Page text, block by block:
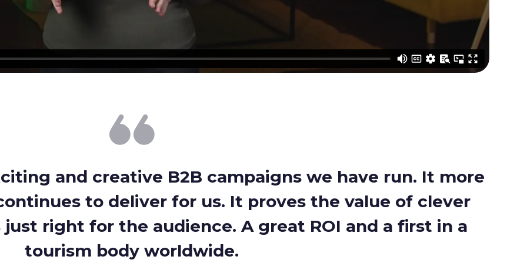
and creative B2B campaigns we have run. It more
to deliver for us. It proves the value of clever
right for the audience. A great ROI and a first in a
tourism body worldwide.